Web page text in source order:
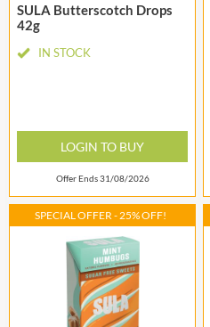
SULA Butterscotch Drops
42g
IN STOCK
LOGIN TO BUY
Offer Ends 31/08/2026
SPECIAL OFFER - 25% OFF!